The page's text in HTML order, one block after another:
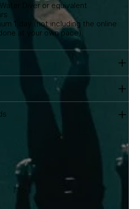
Diver or equivalent
1 day (not including the online
at your own pace).